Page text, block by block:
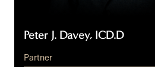
Peter J. Davey, ICD.D
Partner